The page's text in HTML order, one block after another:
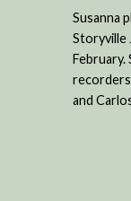
Susanna
Storyville
February.
and